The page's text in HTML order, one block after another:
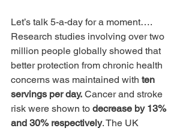
Let’s talk 5-a-day for a moment….
Research studies involving over two
million people globally showed that
better protection from chronic health
concerns was maintained with ten
servings per day. Cancer and stroke
risk were shown to decrease by 13%
and 30% respectively. The UK